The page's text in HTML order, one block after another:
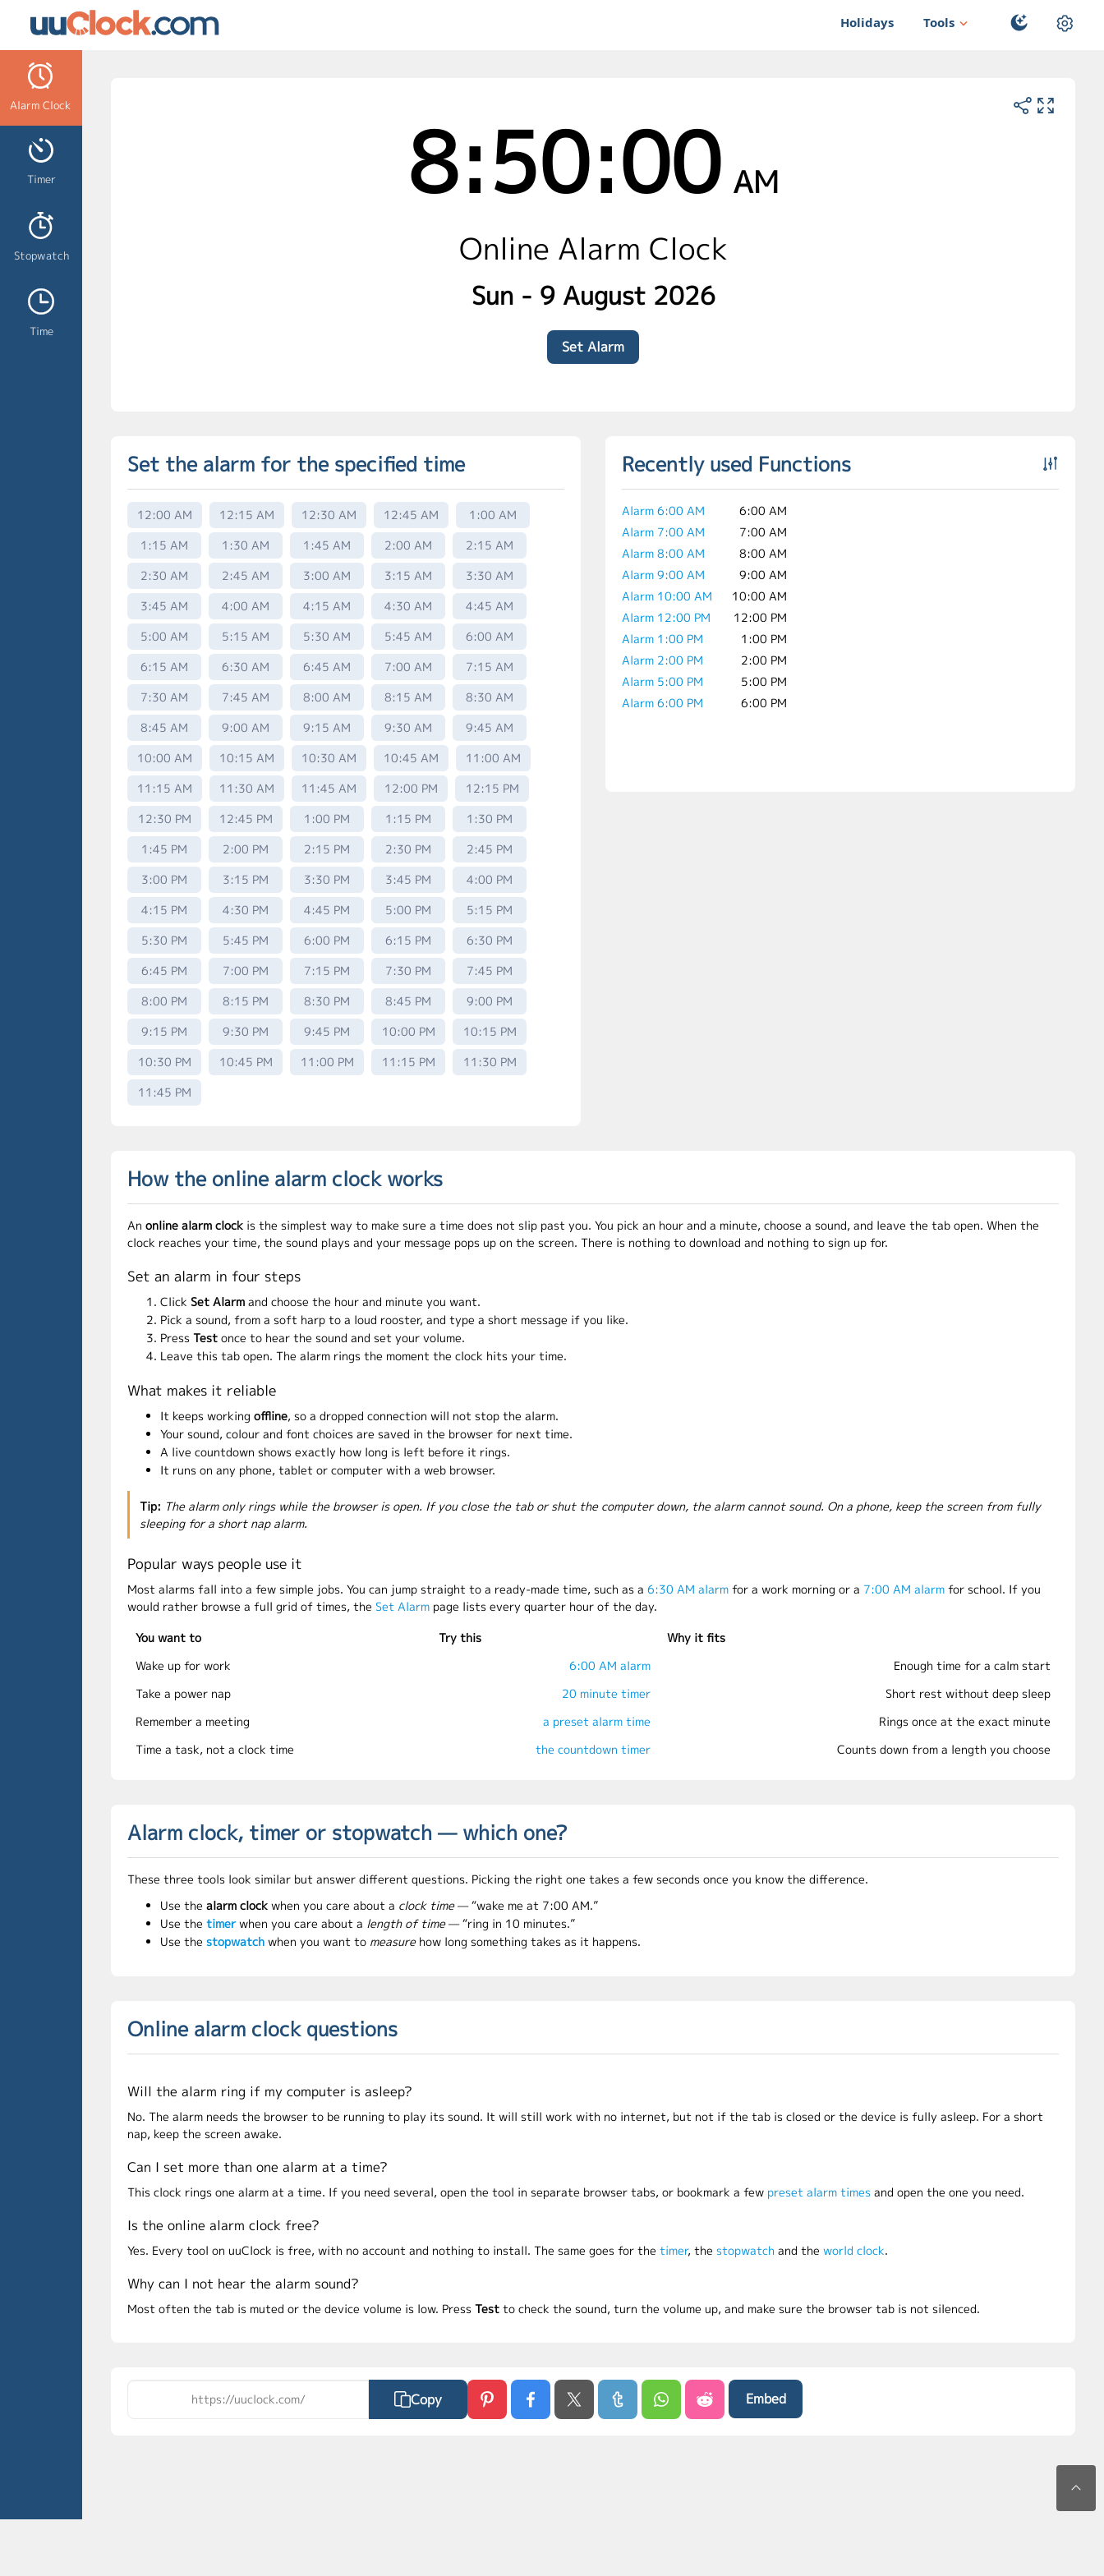
Holidays Tools
Alarm Clock
Timer
Stopwatch
Time
8:50:01 AM
Online Alarm Clock
Sun - 9 August 2026
Set Alarm
Set the alarm for the specified time
12:00 AM 12:15 AM 12:30 AM 12:45 AM
1:00 AM
1:15 AM
1:30 AM 1:45 AM 2:00 AM
2:15 AM
2:30 AM
2:45 AM 3:00 AM 3:15 AM
3:30 AM
3:45 AM
4:00 AM 4:15 AM 4:30 AM
4:45 AM
5:00 AM
5:15 AM 5:30 AM 5:45 AM
6:00 AM
6:15 AM
6:30 AM 6:45 AM 7:00 AM
7:15 AM
7:30 AM
7:45 AM 8:00 AM 8:15 AM
8:30 AM
8:45 AM
9:00 AM 9:15 AM 9:30 AM
9:45 AM
10:00 AM
10:15 AM 10:30 AM 10:45 AM
11:00 AM
11:15 AM
11:30 AM 11:45 AM 12:00 PM
12:15 PM
12:30 PM
12:45 PM 1:00 PM 1:15 PM
1:30 PM
1:45 PM
2:00 PM 2:15 PM 2:30 PM
2:45 PM
3:00 PM
3:15 PM 3:30 PM 3:45 PM
4:00 PM
4:15 PM
4:30 PM 4:45 PM 5:00 PM
5:15 PM
5:30 PM
5:45 PM 6:00 PM 6:15 PM
6:30 PM
6:45 PM
7:00 PM 7:15 PM 7:30 PM
7:45 PM
8:00 PM
8:15 PM 8:30 PM 8:45 PM
9:00 PM
9:15 PM
9:30 PM 9:45 PM 10:00 PM
10:15 PM
10:30 PM
10:45 PM 11:00 PM 11:15 PM
11:30 PM
11:45 PM
Recently used Functions
Alarm 6:00 AM
6:00 AM
Alarm 7:00 AM
7:00 AM
Alarm 8:00 AM
8:00 AM
Alarm 9:00 AM
9:00 AM
Alarm 10:00 AM
10:00 AM
Alarm 12:00 PM
12:00 PM
Alarm 1:00 PM
1:00 PM
Alarm 2:00 PM
2:00 PM
Alarm 5:00 PM
5:00 PM
Alarm 6:00 PM
6:00 PM
How the online alarm clock works
An online alarm clock is the simplest way to make sure a time does not slip past you. You pick an hour and a minute, choose a sound, and leave the tab open. When the
clock reaches your time, the sound plays and your message pops up on the screen. There is nothing to download and nothing to sign up for.
Set an alarm in four steps
Click Set Alarm and choose the hour and minute you want.
Pick a sound, from a soft harp to a loud rooster, and type a short message if you like.
Press Test once to hear the sound and set your volume.
Leave this tab open. The alarm rings the moment the clock hits your time.
What makes it reliable
It keeps working offline, so a dropped connection will not stop the alarm.
Your sound, colour and font choices are saved in the browser for next time.
A live countdown shows exactly how long is left before it rings.
It runs on any phone, tablet or computer with a web browser.
Tip: The alarm only rings while the browser is open. If you close the tab or shut the computer down, the alarm cannot sound. On a phone, keep the screen from fully
sleeping for a short nap alarm.
Popular ways people use it
Most alarms fall into a few simple jobs. You can jump straight to a ready-made time, such as a 6:30 AM alarm for a work morning or a 7:00 AM alarm for school. If you
would rather browse a full grid of times, the Set Alarm page lists every quarter hour of the day.
You want to
Try this
Why it fits
Wake up for work
6:00 AM alarm
Enough time for a calm start
Take a power nap
20 minute timer
Short rest without deep sleep
Remember a meeting
a preset alarm time
Rings once at the exact minute
Time a task, not a clock time
the countdown timer Counts down from a length you choose
Alarm clock, timer or stopwatch — which one?
These three tools look similar but answer different questions. Picking the right one takes a few seconds once you know the difference.
Use the alarm clock when you care about a clock time— “wake me at 7:00 AM.”
Use the timerwhen you care about a length of time— “ring in 10 minutes.”
Use the stopwatch when you want to measurehow long something takes as it happens.
Online alarm clock questions
Will the alarm ring if my computer is asleep?
No. The alarm needs the browser to be running to play its sound. It will still work with no internet, but not if the tab is closed or the device is fully asleep. For a short
nap, keep the screen awake.
Can I set more than one alarm at a time?
This clock rings one alarm at a time. If you need several, open the tool in separate browser tabs, or bookmark a few preset alarm times and open the one you need.
Is the online alarm clock free?
Yes. Every tool on uuClock is free, with no account and nothing to install. The same goes for the timer, the stopwatch and the world clock.
Why can I not hear the alarm sound?
Most often the tab is muted or the device volume is low. Press Test to check the sound, turn the volume up, and make sure the browser tab is not silenced.
Copy Embed